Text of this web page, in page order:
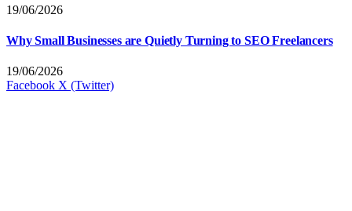
19/06/2026
Why Small Businesses are Quietly Turning to SEO Freelancers
19/06/2026
Facebook X (Twitter)